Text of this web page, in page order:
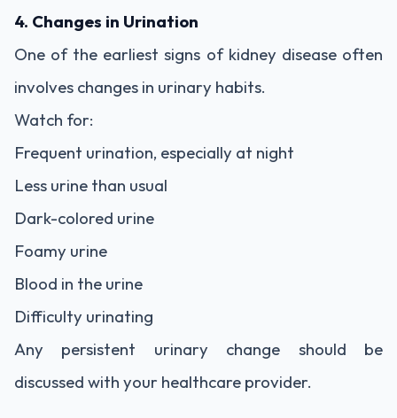
4. Changes in Urination
One of the earliest signs of kidney disease often
involves changes in urinary habits.
Watch for:
Frequent urination, especially at night
Less urine than usual
Dark-colored urine
Foamy urine
Blood in the urine
Difficulty urinating
Any persistent urinary change should be
discussed with your healthcare provider.